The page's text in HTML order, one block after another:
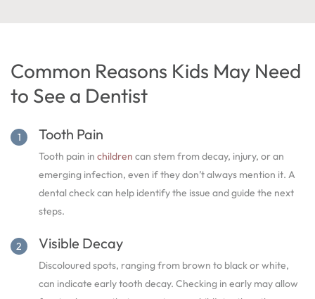
Common Reasons Kids May Need
to See a Dentist
Tooth Pain
Tooth pain in children can stem from decay, injury, or an
emerging infection, even if they don’t always mention it. A
dental check can help identify the issue and guide the next
steps.
Visible Decay
Discoloured spots, ranging from brown to black or white,
can indicate early tooth decay. Checking in early may allow